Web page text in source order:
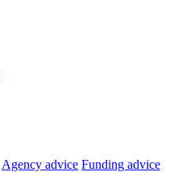
Agency advice Funding advice